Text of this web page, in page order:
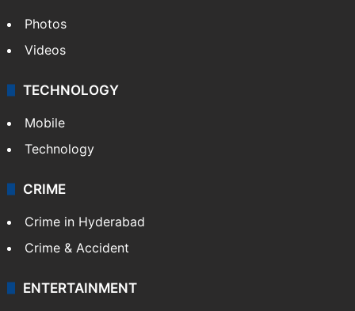
Photos
Videos
TECHNOLOGY
Mobile
Technology
CRIME
Crime in Hyderabad
Crime & Accident
ENTERTAINMENT